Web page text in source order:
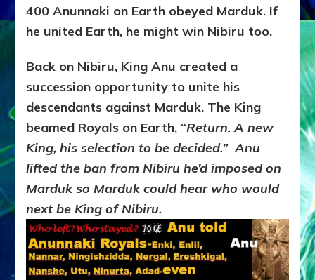
400 Anunnaki on Earth obeyed Marduk. If
he united Earth, he might win Nibiru too.
Back on Nibiru, King Anu created a
succession opportunity to unite his
descendants against Marduk. The King
beamed Royals on Earth, “Return. A new
King, his selection to be decided.” Anu
lifted the ban from Nibiru he’d imposed on
Marduk so Marduk could hear who would
next be King of Nibiru.